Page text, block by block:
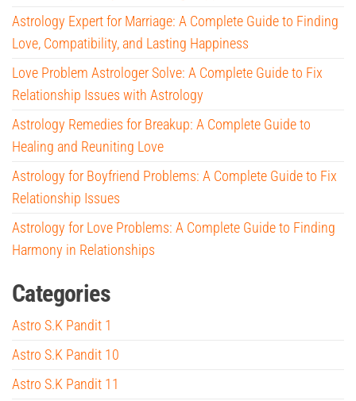
Astrology Expert for Marriage: A Complete Guide to Finding
Love, Compatibility, and Lasting Happiness
Love Problem Astrologer Solve: A Complete Guide to Fix
Relationship Issues with Astrology
Astrology Remedies for Breakup: A Complete Guide to
Healing and Reuniting Love
Astrology for Boyfriend Problems: A Complete Guide to Fix
Relationship Issues
Astrology for Love Problems: A Complete Guide to Finding
Harmony in Relationships
Categories
Astro S.K Pandit 1
Astro S.K Pandit 10
Astro S.K Pandit 11